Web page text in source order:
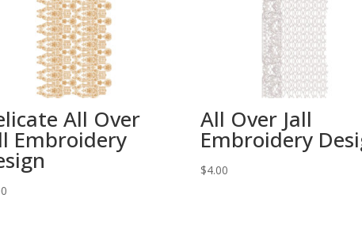
All Over
Embroidery
All Over Jall
Embroidery
$4.00